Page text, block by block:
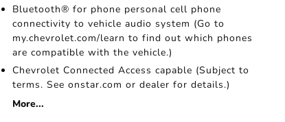
Bluetooth® for phone personal cell phone
connectivity to vehicle audio system (Go to
my.chevrolet.com/learn to find out which phones
are compatible with the vehicle.)
Chevrolet Connected Access capable (Subject to
terms. See onstar.com or dealer for details.)
More...